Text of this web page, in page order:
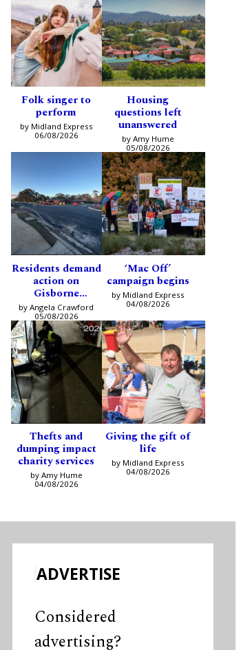
Folk singer to
perform
by Midland Express
06/08/2026
Housing
questions left
unanswered
by Amy Hume
05/08/2026
Residents demand
action on
Gisborne
intersection
by Angela Crawford
05/08/2026
‘Mac Off’
campaign begins
by Midland Express
04/08/2026
Thefts and
dumping impact
charity services
by Amy Hume
04/08/2026
Giving the gift of
life
by Midland Express
04/08/2026
ADVERTISE
Considered
advertising?